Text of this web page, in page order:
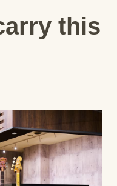
this